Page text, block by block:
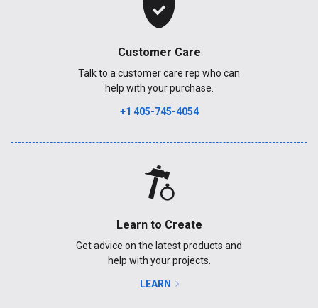
Customer Care
Talk to a customer care rep who can
help with your purchase.
+1 405-745-4054
Learn to Create
Get advice on the latest products and
help with your projects.
LEARN